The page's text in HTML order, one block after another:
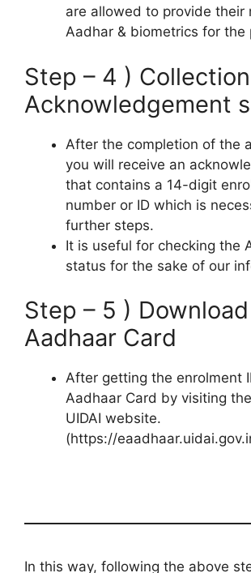
are allowed to provide their
Aadhar & biometrics for the
Step – 4 )
Acknowledgement
After the completion of the
you will receive an
that contains a 14-digit
number or ID which is
further steps.
It is useful for checking the
status for the sake of our
Step – 5 ) Download
Aadhaar Card
After getting the enrolment
Aadhaar Card by visiting
UIDAI website.
(https://
In this way, following the above